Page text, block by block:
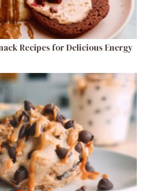
Recipes for Delicious Energy